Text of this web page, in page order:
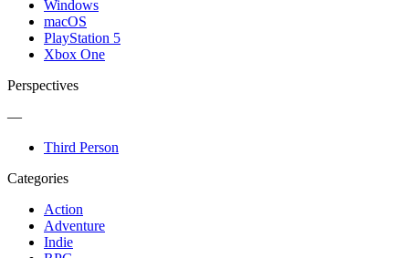
Windows
macOS
PlayStation 5
Xbox One
Perspectives
—
Third Person
Categories
Action
Adventure
Indie